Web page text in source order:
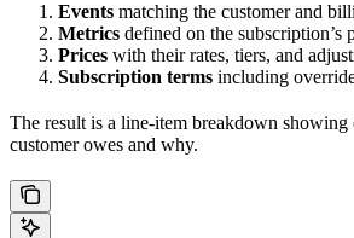
Events matching the customer and
Metrics defined on the subscription’s
Prices with their rates, tiers, and
Subscription terms including
The result is a line-item breakdown showing
customer owes and why.